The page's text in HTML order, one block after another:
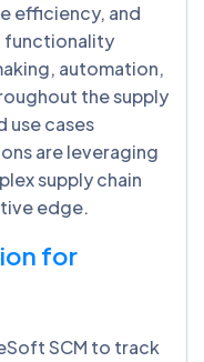
efficiency, and
functionality
automation,
the supply
use cases
are leveraging
supply chain
edge.
for
SCM to track